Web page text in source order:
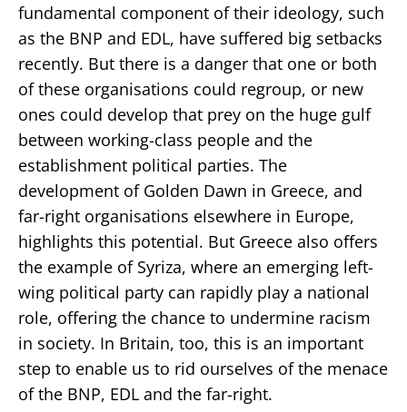
fundamental component of their ideology, such
as the BNP and EDL, have suffered big setbacks
recently. But there is a danger that one or both
of these organisations could regroup, or new
ones could develop that prey on the huge gulf
between working-class people and the
establishment political parties. The
development of Golden Dawn in Greece, and
far-right organisations elsewhere in Europe,
highlights this potential. But Greece also offers
the example of Syriza, where an emerging left-
wing political party can rapidly play a national
role, offering the chance to undermine racism
in society. In Britain, too, this is an important
step to enable us to rid ourselves of the menace
of the BNP, EDL and the far-right.